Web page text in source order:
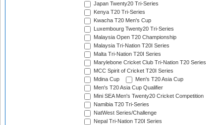
Japan Twenty20 Tri-Series
Kenya T20 Tri-Series
Kwacha T20 Men's Cup
Luxembourg Twenty20 Tri-Series
Malaysia Open T20 Championship
Malaysia Tri-Nation T20I Series
Malta Tri-Nation T20I Series
Marylebone Cricket Club Tri-Nation T20 Series
MCC Spirit of Cricket T20I Series
Mdina Cup
Men's T20 Asia Cup
Men's T20 Asia Cup Qualifier
Mini SEA Men's Twenty20 Cricket Competition
Namibia T20 Tri-Series
NatWest Series/Challenge
Nepal Tri-Nation T20I Series